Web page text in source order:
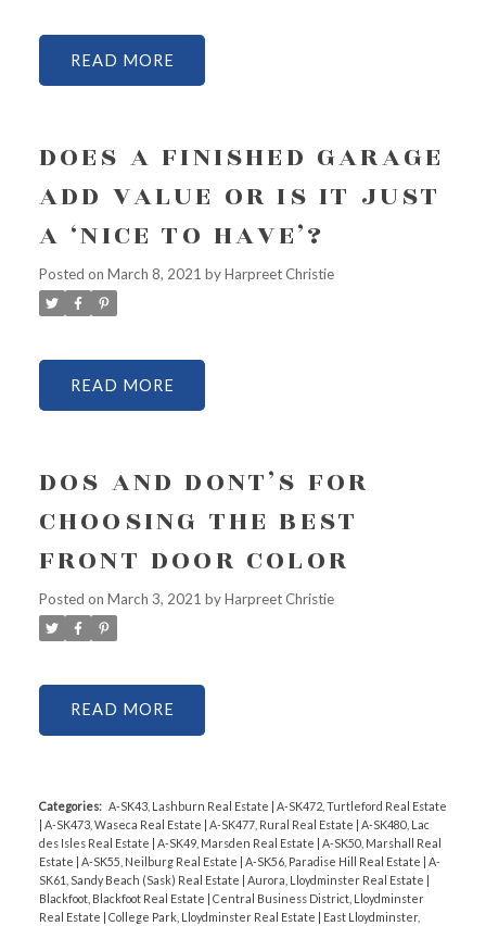
READ
DOES A FINISHED GARAGE
ADD VALUE OR IS IT JUST
A ‘NICE TO HAVE’?
Posted on March 8, 2021 byHarpreet Christie
READ
DOS AND DONT’S FOR
CHOOSING THE BEST
FRONT DOOR COLOR
Posted on March 3, 2021 byHarpreet Christie
READ
Categories: A-SK43, Lashburn Real Estate | A-SK472, Turtleford Real Estate
| A-SK473, Waseca Real Estate | A-SK477, Rural Real Estate | A-SK480, Lac
des Isles Real Estate | A-SK49, Marsden Real Estate | A-SK50, Marshall Real
Estate | A-SK55, Neilburg Real Estate | A-SK56, Paradise Hill Real Estate | A-
SK61, Sandy Beach (Sask) Real Estate | Aurora, Lloydminster Real Estate |
Blackfoot, Blackfoot Real Estate | Central Business District, Lloydminster
Real Estate | College Park, Lloydminster Real Estate | East Lloydminster,